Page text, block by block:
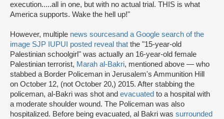
execution.....all in one, but with no actual trial. THIS is what
America supports. Wake the hell up!"
However, multiple news sourcesand a Google search of the
image SJP IUPUI posted reveal that the "15-year-old
Palestinian schoolgirl" was actually an 16-year-old female
Palestinian terrorist, Marah al-Bakri, mentioned above — who
stabbed a Border Policeman in Jerusalem's Ammunition Hill
on October 12, (not October 20,) 2015. After stabbing the
policeman, al-Bakri was shot and evacuated to a hospital with
a moderate shoulder wound. The Policeman was also
hospitalized. Before being evacuated, al Bakri was surrounded